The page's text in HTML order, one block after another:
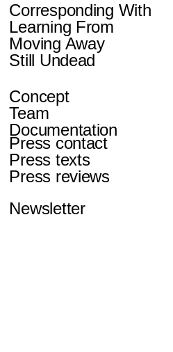
Corresponding With
Learning From
Moving Away
Still Undead
Concept
Team
Documentation
Press contact
Press texts
Press reviews
Newsletter